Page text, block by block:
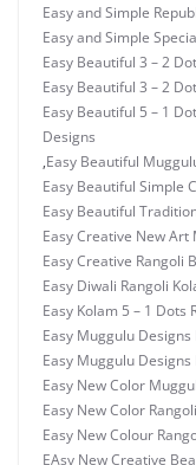
Easy and Simple
Easy and Simple
Easy Beautiful 3 – 2
Easy Beautiful 3 – 2
Easy Beautiful 5 – 1
Designs
,Easy Beautiful
Easy Beautiful Simple
Easy Beautiful
Easy Creative New
Easy Creative Rangoli
Easy Diwali Rangoli
Easy Kolam 5 – 1 Dots
Easy Muggulu
Easy Muggulu
Easy New Color
Easy New Color
Easy New Colour
EAsy New Creative